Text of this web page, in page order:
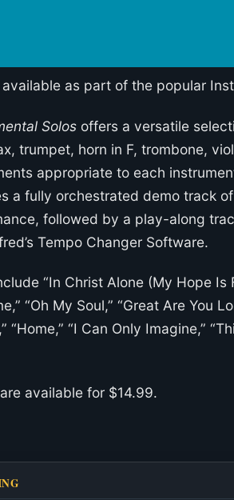
as part of the popular
Solos offers a versatile
trumpet, horn in F, trombone,
appropriate to each
a fully orchestrated demo track
followed by a play-along
Tempo Changer Software.
“In Christ Alone (My Hope Is
“Oh My Soul,” “Great Are You
“Home,” “I Can Only Imagine,”
available for $14.99.